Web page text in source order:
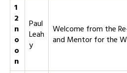
1
2
n
o
o
n
Paul
Leah
y
Welcome from the
and Mentor for the